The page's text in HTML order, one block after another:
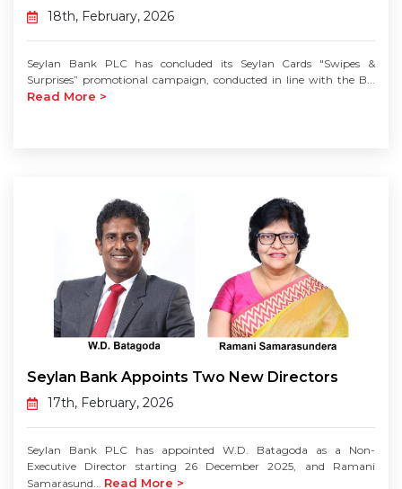
18th, February, 2026
Seylan Bank PLC has concluded its Seylan Cards "Swipes &
Surprises” promotional campaign, conducted in line with the B...
Read More >
Seylan Bank Appoints Two New Directors
17th, February, 2026
Seylan Bank PLC has appointed W.D. Batagoda as a Non-
Executive Director starting 26 December 2025, and Ramani
Samarasund... Read More >